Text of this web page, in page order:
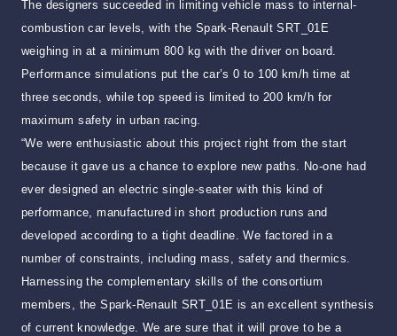
The designers succeeded in limiting vehicle mass to internal-
combustion car levels, with the Spark-Renault SRT_01E
weighing in at a minimum 800 kg with the driver on board.
Performance simulations put the car’s 0 to 100 km/h time at
three seconds, while top speed is limited to 200 km/h for
maximum safety in urban racing.
“We were enthusiastic about this project right from the start
because it gave us a chance to explore new paths. No-one had
ever designed an electric single-seater with this kind of
performance, manufactured in short production runs and
developed according to a tight deadline. We factored in a
number of constraints, including mass, safety and thermics.
Harnessing the complementary skills of the consortium
members, the Spark-Renault SRT_01E is an excellent synthesis
of current knowledge. We are sure that it will prove to be a